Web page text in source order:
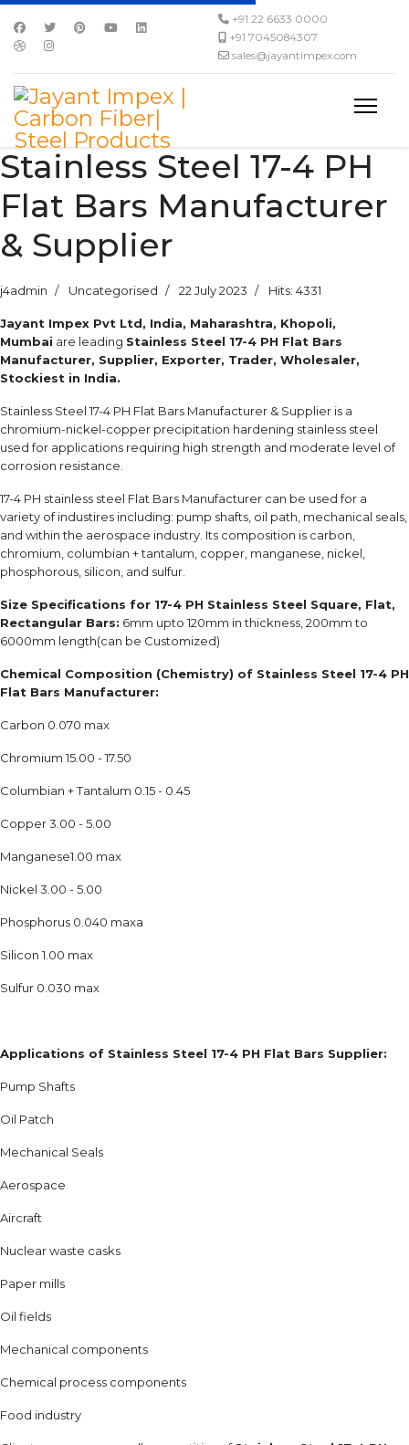
+91 22 6633 0000
+91 7045084307
sales@jayantimpex.com
Stainless Steel 17-4 PH
Flat Bars Manufacturer
& Supplier
j4admin Uncategorised 22 July 2023 Hits: 4331
Jayant Impex Pvt Ltd, India, Maharashtra, Khopoli,
Mumbai are leading Stainless Steel 17-4 PH Flat Bars
Manufacturer, Supplier, Exporter, Trader, Wholesaler,
Stockiest in India.
Stainless Steel 17-4 PH Flat Bars Manufacturer & Supplier is a
chromium-nickel-copper precipitation hardening stainless steel
used for applications requiring high strength and moderate level of
corrosion resistance.
17-4 PH stainless steel Flat Bars Manufacturer can be used for a
variety of industires including: pump shafts, oil path, mechanical seals,
and within the aerospace industry. Its composition is carbon,
chromium, columbian + tantalum, copper, manganese, nickel,
phosphorous, silicon, and sulfur.
Size Specifications for 17-4 PH Stainless Steel Square, Flat,
Rectangular Bars: 6mm upto 120mm in thickness, 200mm to
6000mm length(can be Customized)
Chemical Composition (Chemistry) of Stainless Steel 17-4 PH
Flat Bars Manufacturer:
Carbon 0.070 max
Chromium 15.00 - 17.50
Columbian + Tantalum 0.15 - 0.45
Copper 3.00 - 5.00
Manganese1.00 max
Nickel 3.00 - 5.00
Phosphorus 0.040 maxa
Silicon 1.00 max
Sulfur 0.030 max
Applications of Stainless Steel 17-4 PH Flat Bars Supplier:
Pump Shafts
Oil Patch
Mechanical Seals
Aerospace
Aircraft
Nuclear waste casks
Paper mills
Oil fields
Mechanical components
Chemical process components
Food industry